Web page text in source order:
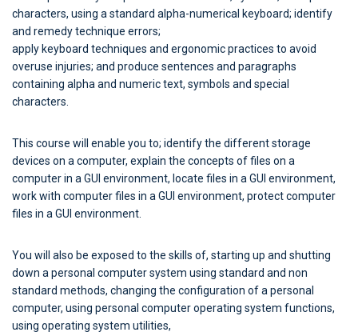
characters, using a standard alpha-numerical keyboard; identify
and remedy technique errors;
apply keyboard techniques and ergonomic practices to avoid
overuse injuries; and produce sentences and paragraphs
containing alpha and numeric text, symbols and special
characters.
This course will enable you to; identify the different storage
devices on a computer, explain the concepts of files on a
computer in a GUI environment, locate files in a GUI environment,
work with computer files in a GUI environment, protect computer
files in a GUI environment.
You will also be exposed to the skills of, starting up and shutting
down a personal computer system using standard and non
standard methods, changing the configuration of a personal
computer, using personal computer operating system functions,
using operating system utilities,